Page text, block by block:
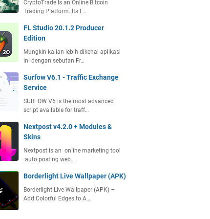
CryptoTrade Is an Online Bitcoin
Trading Platform. Its F…
FL Studio 20.1.2 Producer
Edition
Mungkin kalian lebih dikenal aplikasi
ini dengan sebutan Fr…
Surfow V6.1 - Traffic Exchange
Service
SURFOW V6 is the most advanced
script available for traff…
Nextpost v4.2.0 + Modules &
Skins
Nextpost is an online marketing tool
auto posting web…
Borderlight Live Wallpaper (APK)
Borderlight Live Wallpaper (APK) –
Add Colorful Edges to A…